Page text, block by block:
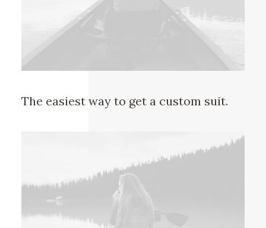
The easiest way to get a custom suit.